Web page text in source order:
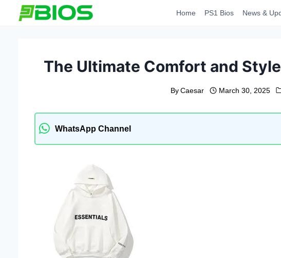
Home PS1 Bios News &
The Ultimate Comfort and
By Caesar March 30, 2025
WhatsApp Channel